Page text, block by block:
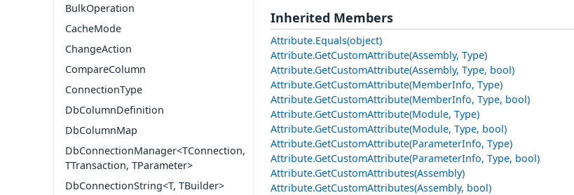
BulkOperation
CacheMode
ChangeAction
CompareColumn
ConnectionType
DbColumnDefinition
DbColumnMap
DbConnectionManager<TConnection,
TTransaction, TParameter>
DbConnectionString<T, TBuilder>
Inherited Members
Attribute.Equals(object)
Attribute.GetCustomAttribute(Assembly, Type)
Attribute.GetCustomAttribute(Assembly, Type, bool)
Attribute.GetCustomAttribute(MemberInfo, Type)
Attribute.GetCustomAttribute(MemberInfo, Type, bool)
Attribute.GetCustomAttribute(Module, Type)
Attribute.GetCustomAttribute(Module, Type, bool)
Attribute.GetCustomAttribute(ParameterInfo, Type)
Attribute.GetCustomAttribute(ParameterInfo, Type, bool)
Attribute.GetCustomAttributes(Assembly)
Attribute.GetCustomAttributes(Assembly, bool)